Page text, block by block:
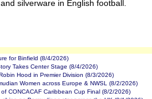
silverware in English football.
for Binfield (8/4/2026)
Takes Center Stage (8/4/2026)
Hood in Premier Division (8/3/2026)
Women across Europe & NWSL (8/2/2026)
CONCACAF Caribbean Cup Final (8/2/2026)